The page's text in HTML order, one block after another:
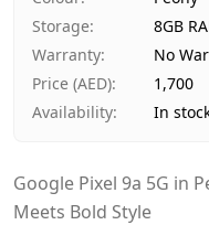
Payment
Storage:
8GB
Warranty:
No
Price (AED):
1,700
Availability: In
Google Pixel 9a 5G in
Meets Bold Style